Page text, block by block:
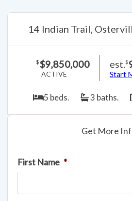
14 Indian Trail,
$$9,850,000
ACTIVE
est.$
Start
5 beds. 3 baths.
Get More
First Name *